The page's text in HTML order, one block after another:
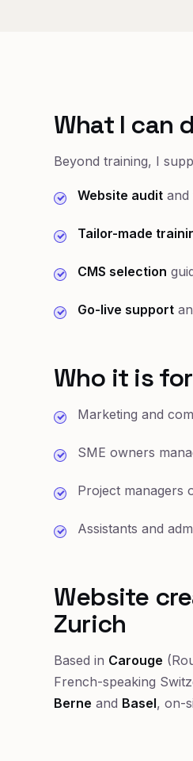
What I can
Beyond training, I
Website audit and
Tailor-made
CMS selection
Go-live support
Who it is for
Marketing and
SME owners
Project managers
Assistants and
Website
Zurich
Based in Carouge
French-speaking
Berne and Basel, on-